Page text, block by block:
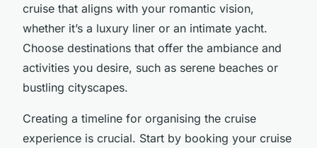
cruise that aligns with your romantic vision,
whether it’s a luxury liner or an intimate yacht.
Choose destinations that offer the ambiance and
activities you desire, such as serene beaches or
bustling cityscapes.
Creating a timeline for organising the cruise
experience is crucial. Start by booking your cruise